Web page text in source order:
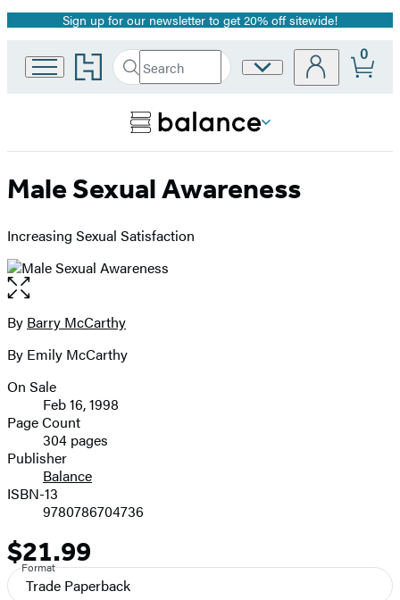
Promotion
Sign up for our newsletter to get 20% off sitewide!
Go
to
home
Search
Search
Submit
Site
0
Male Sexual Awareness
Increasing Sexual Satisfaction
Open
the
full-
image
Contributors
By Barry McCarthy
By Emily McCarthy
Formats
and
Prices
On Sale
Feb 16, 1998
Page Count
304 pages
Publisher
Balance
ISBN-13
9780786704736
Price
$21.99
Format
Trade Paperback